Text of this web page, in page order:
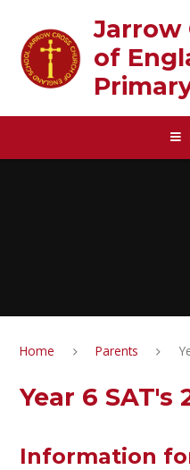
Jarrow
of
Home Parents
Year 6 SAT's
Information